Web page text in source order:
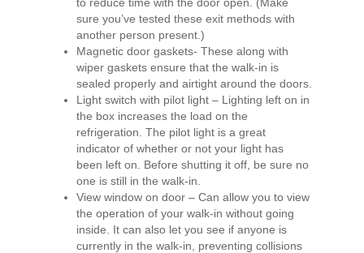
sure you’ve tested these exit methods with
another person present.)
Magnetic door gaskets- These along with
wiper gaskets ensure that the walk-in is
sealed properly and airtight around the doors.
Light switch with pilot light – Lighting left on in
the box increases the load on the
refrigeration. The pilot light is a great
indicator of whether or not your light has
been left on. Before shutting it off, be sure no
one is still in the walk-in.
View window on door – Can allow you to view
the operation of your walk-in without going
inside. It can also let you see if anyone is
currently in the walk-in, preventing collisions